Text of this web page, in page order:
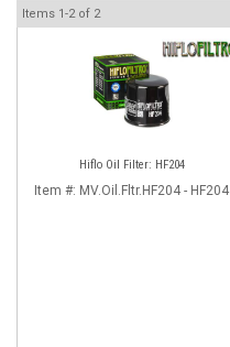
Items 1-2of 2
Hiflo Oil Filter: HF204
Item #: MV.Oil.Fltr.HF204 - HF204